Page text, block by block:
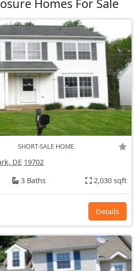
Homes For Sale
SHORT-SALE HOME
DE 19702
3 Baths 2,030 sqft
Details